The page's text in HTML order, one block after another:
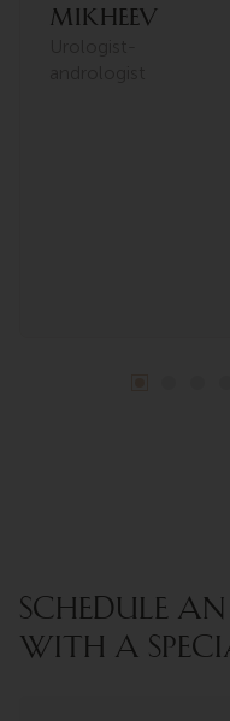
Mikheev
SCHEDULE
WITH A